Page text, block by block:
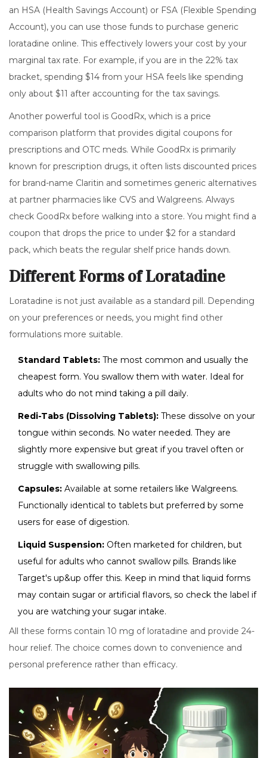
an HSA (Health Savings Account) or FSA (Flexible Spending
Account), you can use those funds to purchase generic
loratadine online. This effectively lowers your cost by your
marginal tax rate. For example, if you are in the 22% tax
bracket, spending $14 from your HSA feels like spending
only about $11 after accounting for the tax savings.
Another powerful tool is GoodRx, which is a price
comparison platform that provides digital coupons for
prescriptions and OTC meds. While GoodRx is primarily
known for prescription drugs, it often lists discounted prices
for brand-name Claritin and sometimes generic alternatives
at partner pharmacies like CVS and Walgreens. Always
check GoodRx before walking into a store. You might find a
coupon that drops the price to under $2 for a standard
pack, which beats the regular shelf price hands down.
Different Forms of Loratadine
Loratadine is not just available as a standard pill. Depending
on your preferences or needs, you might find other
formulations more suitable.
Standard Tablets: The most common and usually the
cheapest form. You swallow them with water. Ideal for
adults who do not mind taking a pill daily.
Redi-Tabs (Dissolving Tablets): These dissolve on your
tongue within seconds. No water needed. They are
slightly more expensive but great if you travel often or
struggle with swallowing pills.
Capsules: Available at some retailers like Walgreens.
Functionally identical to tablets but preferred by some
users for ease of digestion.
Liquid Suspension: Often marketed for children, but
useful for adults who cannot swallow pills. Brands like
Target's up&up offer this. Keep in mind that liquid forms
may contain sugar or artificial flavors, so check the label if
you are watching your sugar intake.
All these forms contain 10 mg of loratadine and provide 24-
hour relief. The choice comes down to convenience and
personal preference rather than efficacy.